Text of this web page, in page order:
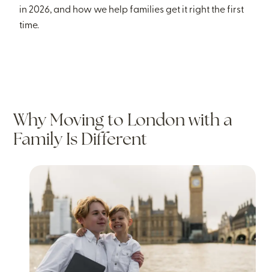
in 2026, and how we help families get it right the first
time.
Why Moving to London with a
Family Is Different